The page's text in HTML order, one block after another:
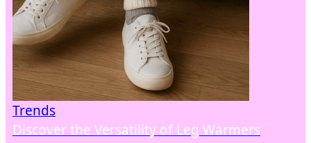
Trends
Discover the Versatility of Leg Warmers